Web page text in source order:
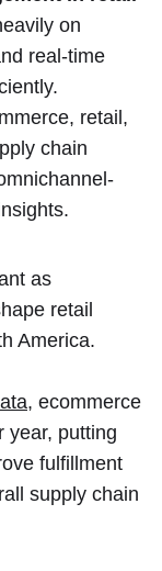
on
real-time
retail,
chain
as
retail
America.
, ecommerce
year, putting
fulfillment
supply chain